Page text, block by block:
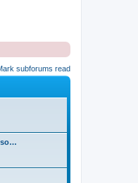
subforums read